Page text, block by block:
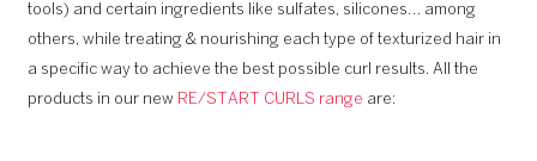
tools) and certain ingredients like sulfates, silicones… among
others, while treating & nourishing each type of texturized hair in
a specific way to achieve the best possible curl results. All the
products in our new RE/START CURLS range are: